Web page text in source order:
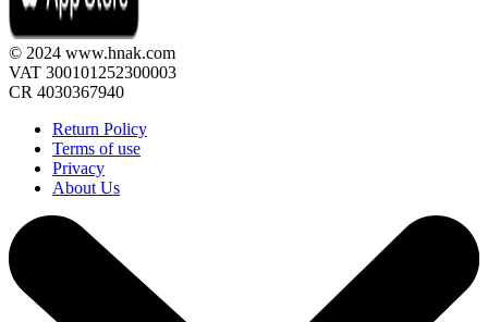
© 2024 www.hnak.com
VAT 300101252300003
CR 4030367940
Return Policy
Terms of use
Privacy
About Us